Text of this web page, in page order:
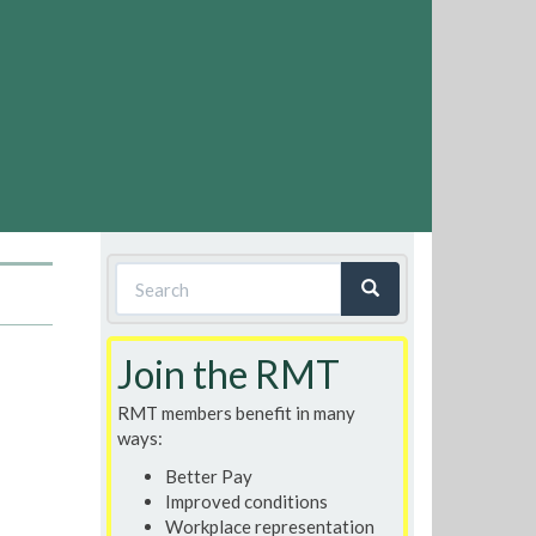
Search
form
Join the RMT
RMT members benefit in many
ways:
Better Pay
Improved conditions
Workplace representation